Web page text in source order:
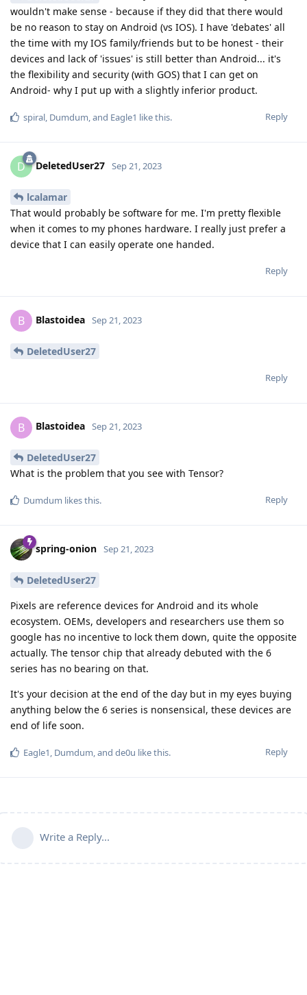
wouldn't make sense - because if they did that there would
be no reason to stay on Android (vs IOS). I have 'debates' all
the time with my IOS family/friends but to be honest - their
devices and lack of 'issues' is still better than Android... it's
the flexibility and security (with GOS) that I can get on
Android- why I put up with a slightly inferior product.
Reply
spiral, Dumdum, and Eagle1 like this.
D DeletedUser27 Sep 21, 2023
lcalamar
That would probably be software for me. I'm pretty flexible
when it comes to my phones hardware. I really just prefer a
device that I can easily operate one handed.
Reply
B Blastoidea Sep 21, 2023
DeletedUser27
Reply
B Blastoidea Sep 21, 2023
DeletedUser27
What is the problem that you see with Tensor?
Reply
Dumdum likes this.
spring-onion Sep 21, 2023
DeletedUser27
Pixels are reference devices for Android and its whole
ecosystem. OEMs, developers and researchers use them so
google has no incentive to lock them down, quite the opposite
actually. The tensor chip that already debuted with the 6
series has no bearing on that.
It's your decision at the end of the day but in my eyes buying
anything below the 6 series is nonsensical, these devices are
end of life soon.
Reply
Eagle1, Dumdum, and de0u like this.
Write a Reply...